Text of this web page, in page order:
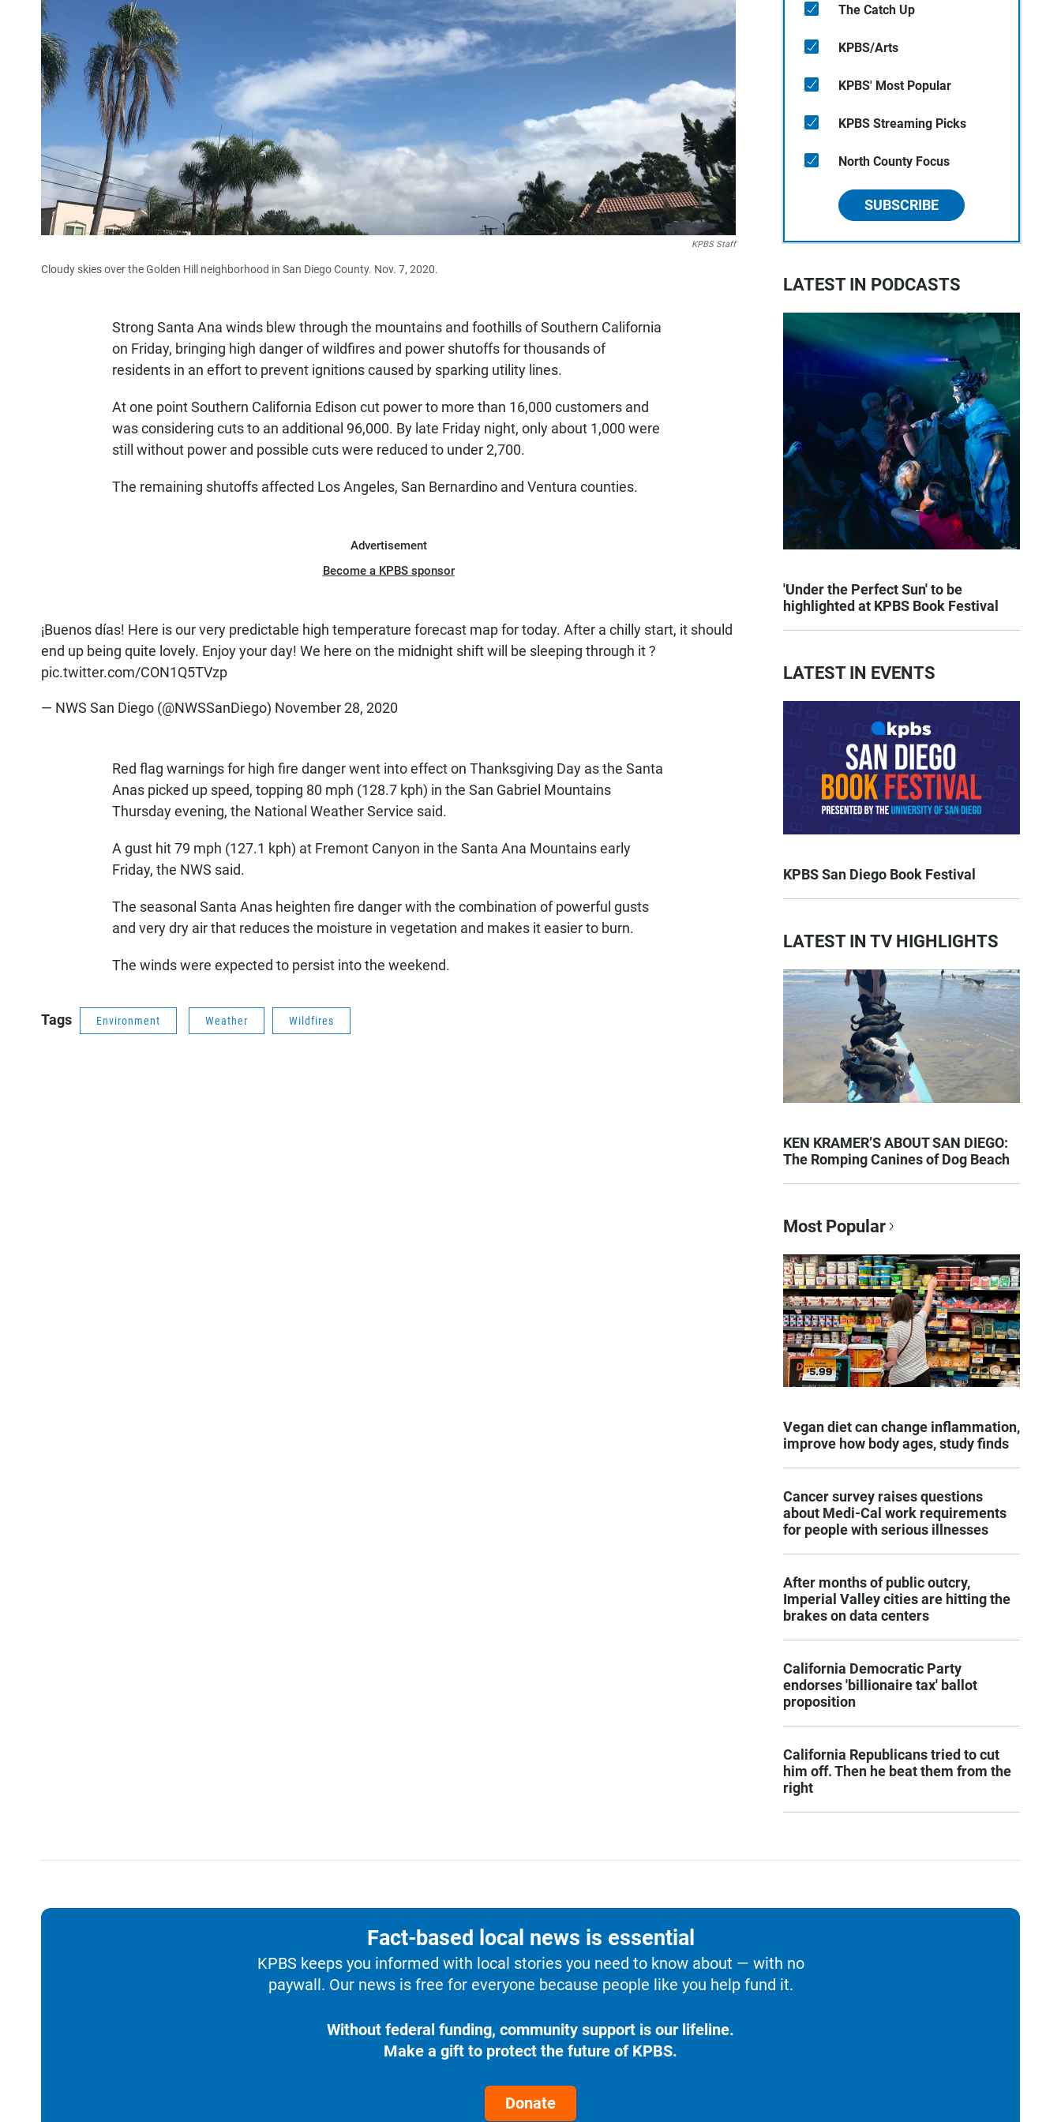
KPBS Staff
Cloudy skies over the Golden Hill neighborhood in San Diego County. Nov. 7, 2020.
Strong Santa Ana winds blew through the mountains and foothills of Southern California
on Friday, bringing high danger of wildfires and power shutoffs for thousands of
residents in an effort to prevent ignitions caused by sparking utility lines.
At one point Southern California Edison cut power to more than 16,000 customers and
was considering cuts to an additional 96,000. By late Friday night, only about 1,000 were
still without power and possible cuts were reduced to under 2,700.
The remaining shutoffs affected Los Angeles, San Bernardino and Ventura counties.
Advertisement
Become a KPBS sponsor
¡Buenos días! Here is our very predictable high temperature forecast map for today. After a chilly start, it should
end up being quite lovely. Enjoy your day! We here on the midnight shift will be sleeping through it ?
pic.twitter.com/CON1Q5TVzp
— NWS San Diego (@NWSSanDiego) November 28, 2020
Red flag warnings for high fire danger went into effect on Thanksgiving Day as the Santa
Anas picked up speed, topping 80 mph (128.7 kph) in the San Gabriel Mountains
Thursday evening, the National Weather Service said.
A gust hit 79 mph (127.1 kph) at Fremont Canyon in the Santa Ana Mountains early
Friday, the NWS said.
The seasonal Santa Anas heighten fire danger with the combination of powerful gusts
and very dry air that reduces the moisture in vegetation and makes it easier to burn.
The winds were expected to persist into the weekend.
Tags Environment Weather Wildfires
The Catch Up
KPBS/Arts
KPBS' Most Popular
KPBS Streaming Picks
North County Focus
SUBSCRIBE
LATEST IN PODCASTS
'Under the Perfect Sun' to be
highlighted at KPBS Book Festival
LATEST IN EVENTS
KPBS San Diego Book Festival
LATEST IN TV HIGHLIGHTS
KEN KRAMER’S ABOUT SAN DIEGO:
The Romping Canines of Dog Beach
Most Popular
Vegan diet can change inflammation,
improve how body ages, study finds
Cancer survey raises questions
about Medi-Cal work requirements
for people with serious illnesses
After months of public outcry,
Imperial Valley cities are hitting the
brakes on data centers
California Democratic Party
endorses 'billionaire tax' ballot
proposition
California Republicans tried to cut
him off. Then he beat them from the
right
Fact-based local news is essential
KPBS keeps you informed with local stories you need to know about — with no
paywall. Our news is free for everyone because people like you help fund it.
Without federal funding, community support is our lifeline.
Make a gift to protect the future of KPBS.
Donate